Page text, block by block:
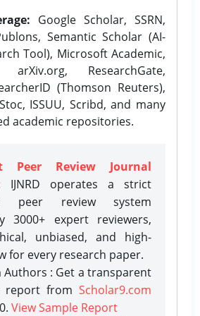
Google Scholar, SSRN,
Semantic Scholar (AI-
Tool), Microsoft Academic,
arXiv.org, ResearchGate,
(Thomson Reuters),
ISSUU, Scribd, and many
academic repositories.
Peer Review Journal
IJNRD operates a strict
peer review system
3000+ expert reviewers,
unbiased, and high-
for every research paper.
Authors : Get a transparent
report from Scholar9.com
View Sample Report